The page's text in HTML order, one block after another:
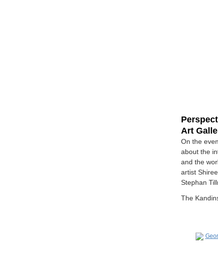
Art
On the
about the
and the
artist
Stephan
The